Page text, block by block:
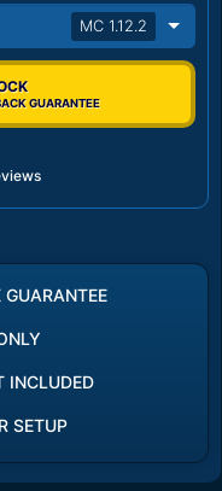
MC 1.12.2
GUARANTEE
INCLUDED
SETUP